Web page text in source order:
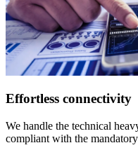
Effortless connectivity
We handle the technical
compliant with the